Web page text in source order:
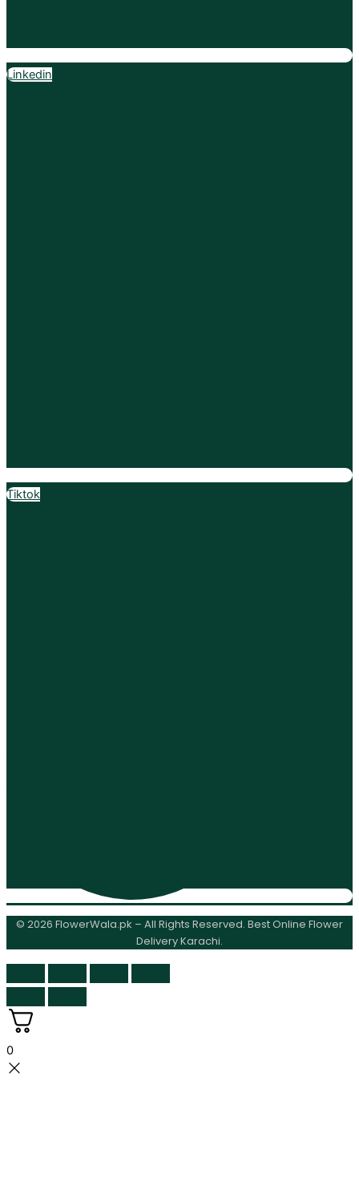
Linkedin
Tiktok
© 2026 FlowerWala.pk – All Rights Reserved. Best Online Flower
Delivery Karachi.
0